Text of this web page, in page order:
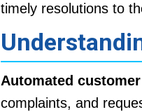
timely resolutions to
Automated
complaints, and